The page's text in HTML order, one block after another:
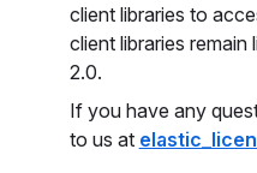
client libraries to
client libraries
2.0.
If you have any
to us at